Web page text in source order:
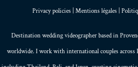
Privacy policies| Mentions légales|
Destination wedding videographer based in
worldwide. I work with international couples across